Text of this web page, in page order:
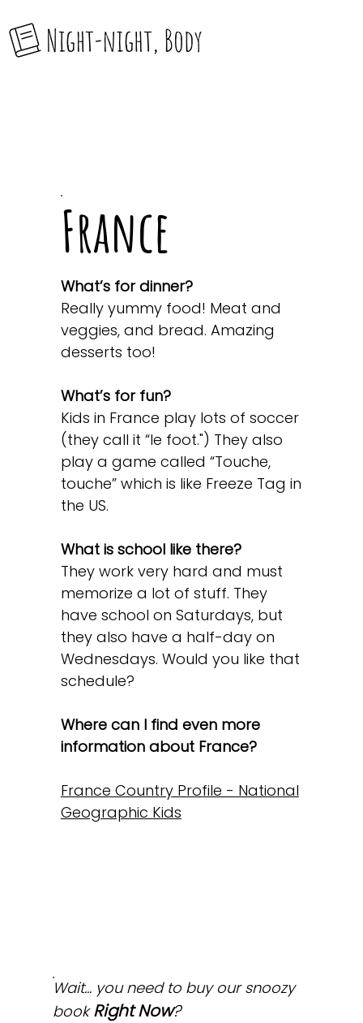
Wait... you need to buy our snoozy
bookRight Now?
France
What’s for dinner?
Really yummy food! Meat and
veggies, and bread. Amazing
desserts too!
What’s for fun?
Kids in France play lots of soccer
(they call it “le foot.") They also
play a game called “Touche,
touche” which is like Freeze Tag in
the US.
What is school like there?
They work very hard and must
memorize a lot of stuff. They
have school on Saturdays, but
they also have a half-day on
Wednesdays. Would you like that
schedule?
Where can I find even more
information about France?
France Country Profile - National
Geographic Kids